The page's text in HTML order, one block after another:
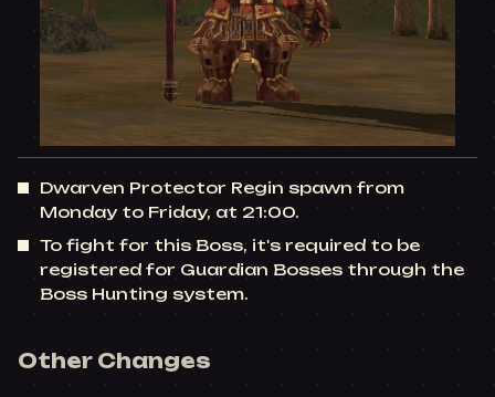
Dwarven Protector Regin spawn from
Monday to Friday, at 21:00.
To fight for this Boss, it's required to be
registered for Guardian Bosses through the
Boss Hunting system.
Other Changes